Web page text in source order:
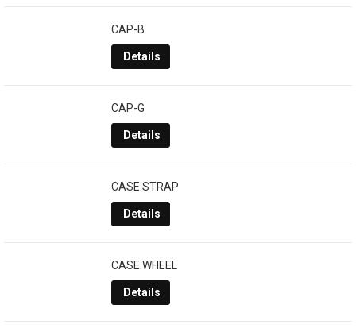
CAP-B
Details
CAP-G
Details
CASE.STRAP
Details
CASE.WHEEL
Details